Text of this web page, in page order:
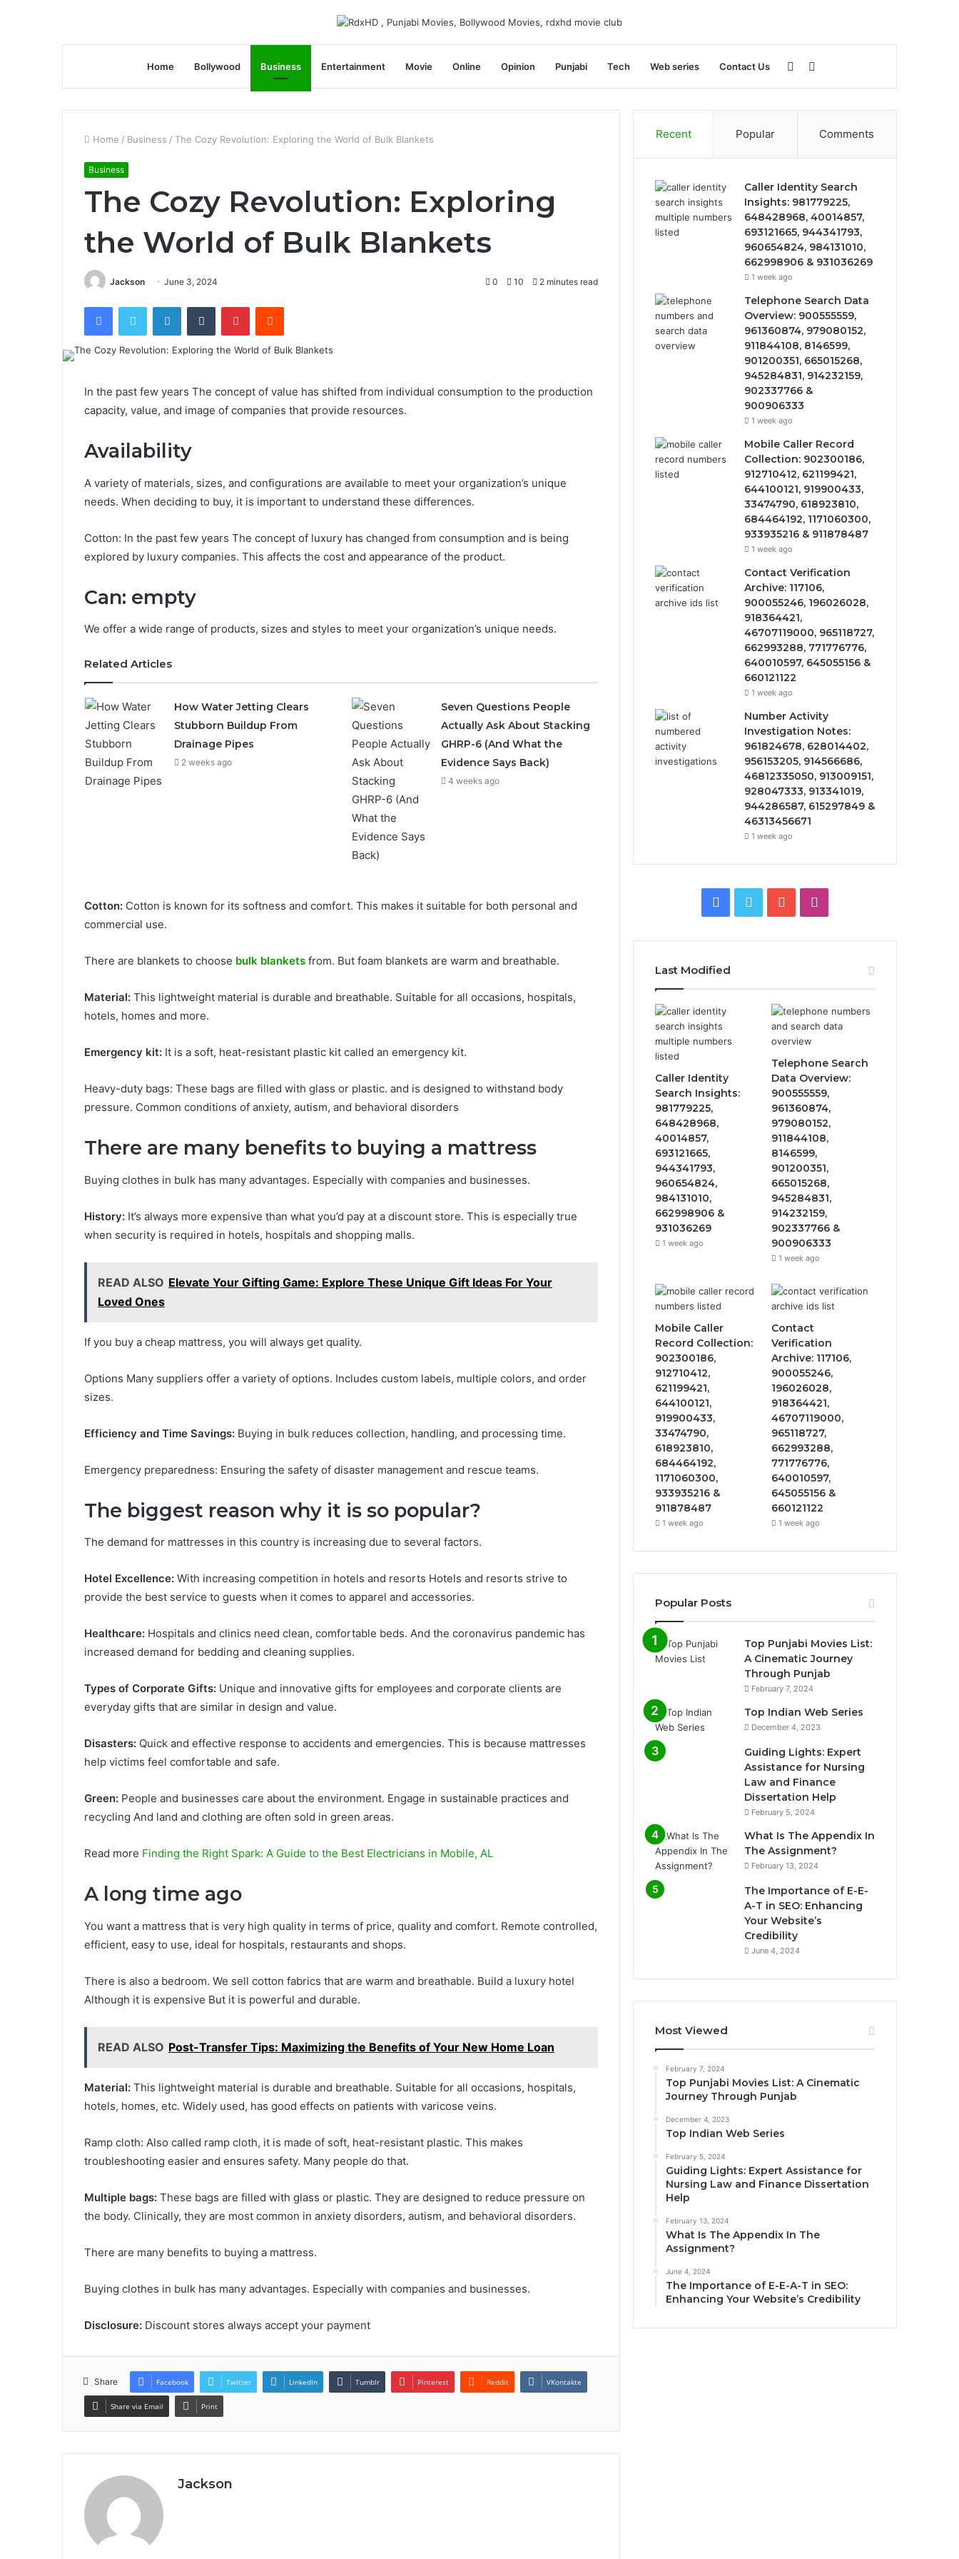
Home Bollywood Business Entertainment Movie Online Opinion Punjabi Tech Web series Contact Us
for
Sidebar
Home / Business / The Cozy Revolution: Exploring the World of Bulk Blankets
Business
The Cozy Revolution: Exploring
the World of Bulk Blankets
Jackson June 3, 2024 0 10 2 minutes read
FacebookTwitter LinkedInTumblr PinterestReddit
In the past few years The concept of value has shifted from individual consumption to the production
capacity, value, and image of companies that provide resources.
Availability
A variety of materials, sizes, and configurations are available to meet your organization’s unique
needs. When deciding to buy, it is important to understand these differences.
Cotton: In the past few years The concept of luxury has changed from consumption and is being
explored by luxury companies. This affects the cost and appearance of the product.
Can: empty
We offer a wide range of products, sizes and styles to meet your organization’s unique needs.
Related Articles
How Water Jetting Clears
Stubborn Buildup From
Drainage Pipes
2 weeks ago
Seven Questions People
Actually Ask About Stacking
GHRP-6 (And What the
Evidence Says Back)
4 weeks ago
Cotton: Cotton is known for its softness and comfort. This makes it suitable for both personal and
commercial use.
There are blankets to choose bulk blankets from. But foam blankets are warm and breathable.
Material: This lightweight material is durable and breathable. Suitable for all occasions, hospitals,
hotels, homes and more.
Emergency kit: It is a soft, heat-resistant plastic kit called an emergency kit.
Heavy-duty bags: These bags are filled with glass or plastic. and is designed to withstand body
pressure. Common conditions of anxiety, autism, and behavioral disorders
There are many benefits to buying a mattress
Buying clothes in bulk has many advantages. Especially with companies and businesses.
History: It’s always more expensive than what you’d pay at a discount store. This is especially true
when security is required in hotels, hospitals and shopping malls.
READ ALSO Elevate Your Gifting Game: Explore These Unique Gift Ideas For Your
Loved Ones
If you buy a cheap mattress, you will always get quality.
Options Many suppliers offer a variety of options. Includes custom labels, multiple colors, and order
sizes.
Efficiency and Time Savings: Buying in bulk reduces collection, handling, and processing time.
Emergency preparedness: Ensuring the safety of disaster management and rescue teams.
The biggest reason why it is so popular?
The demand for mattresses in this country is increasing due to several factors.
Hotel Excellence: With increasing competition in hotels and resorts Hotels and resorts strive to
provide the best service to guests when it comes to apparel and accessories.
Healthcare: Hospitals and clinics need clean, comfortable beds. And the coronavirus pandemic has
increased demand for bedding and cleaning supplies.
Types of Corporate Gifts: Unique and innovative gifts for employees and corporate clients are
everyday gifts that are similar in design and value.
Disasters: Quick and effective response to accidents and emergencies. This is because mattresses
help victims feel comfortable and safe.
Green: People and businesses care about the environment. Engage in sustainable practices and
recycling And land and clothing are often sold in green areas.
Read more Finding the Right Spark: A Guide to the Best Electricians in Mobile, AL
A long time ago
You want a mattress that is very high quality in terms of price, quality and comfort. Remote controlled,
efficient, easy to use, ideal for hospitals, restaurants and shops.
There is also a bedroom. We sell cotton fabrics that are warm and breathable. Build a luxury hotel
Although it is expensive But it is powerful and durable.
READ ALSO Post-Transfer Tips: Maximizing the Benefits of Your New Home Loan
Material: This lightweight material is durable and breathable. Suitable for all occasions, hospitals,
hotels, homes, etc. Widely used, has good effects on patients with varicose veins.
Ramp cloth: Also called ramp cloth, it is made of soft, heat-resistant plastic. This makes
troubleshooting easier and ensures safety. Many people do that.
Multiple bags: These bags are filled with glass or plastic. They are designed to reduce pressure on
the body. Clinically, they are most common in anxiety disorders, autism, and behavioral disorders.
There are many benefits to buying a mattress.
Buying clothes in bulk has many advantages. Especially with companies and businesses.
Disclosure: Discount stores always accept your payment
Share Facebook Twitter LinkedIn Tumblr Pinterest Reddit VKontakte
Share via Email Print
Jackson
Recent Popular Comments
Caller Identity Search
Insights: 981779225,
648428968, 40014857,
693121665, 944341793,
960654824, 984131010,
662998906 & 931036269
1 week ago
Telephone Search Data
Overview: 900555559,
961360874, 979080152,
911844108, 8146599,
901200351, 665015268,
945284831, 914232159,
902337766 &
900906333
1 week ago
Mobile Caller Record
Collection: 902300186,
912710412, 621199421,
644100121, 919900433,
33474790, 618923810,
684464192, 1171060300,
933935216 & 911878487
1 week ago
Contact Verification
Archive: 117106,
900055246, 196026028,
918364421,
46707119000, 965118727,
662993288, 771776776,
640010597, 645055156 &
660121122
1 week ago
Number Activity
Investigation Notes:
961824678, 628014402,
956153205, 914566686,
46812335050, 913009151,
928047333, 913341019,
944286587, 615297849 &
46313456671
1 week ago
Facebook
Twitter YouTube
Last Modified
Caller Identity
Search Insights:
981779225,
648428968,
40014857,
693121665,
944341793,
960654824,
984131010,
662998906 &
931036269
1 week ago
Telephone Search
Data Overview:
900555559,
961360874,
979080152,
911844108,
8146599,
901200351,
665015268,
945284831,
914232159,
902337766 &
900906333
1 week ago
Mobile Caller
Record Collection:
902300186,
912710412,
621199421,
644100121,
919900433,
33474790,
618923810,
684464192,
1171060300,
933935216 &
911878487
1 week ago
Contact
Verification
Archive: 117106,
900055246,
196026028,
918364421,
46707119000,
965118727,
662993288,
771776776,
640010597,
645055156 &
660121122
1 week ago
Popular Posts
Top Punjabi Movies List:
A Cinematic Journey
Through Punjab
February 7, 2024
Top Indian Web Series
December 4, 2023
Guiding Lights: Expert
Assistance for Nursing
Law and Finance
Dissertation Help
February 5, 2024
What Is The Appendix In
The Assignment?
February 13, 2024
The Importance of E-E-
A-T in SEO: Enhancing
Your Website’s
Credibility
June 4, 2024
Most Viewed
February 7, 2024
Top Punjabi Movies List: A Cinematic
Journey Through Punjab
December 4, 2023
Top Indian Web Series
February 5, 2024
Guiding Lights: Expert Assistance for
Nursing Law and Finance Dissertation
Help
February 13, 2024
What Is The Appendix In The
Assignment?
June 4, 2024
The Importance of E-E-A-T in SEO:
Enhancing Your Website’s Credibility